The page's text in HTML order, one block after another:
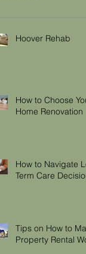
Hoover Rehab
How to Choose
Home Renovation
How to Navigate
Term Care
Tips on How to
Property Rental